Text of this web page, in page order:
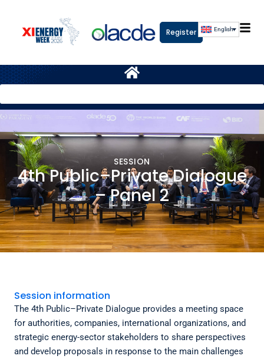
Register English
SESSION
4th Public–Private Dialogue
– Panel 2
Session information
The 4th Public–Private Dialogue provides a meeting space
for authorities, companies, international organizations, and
strategic energy-sector stakeholders to share perspectives
and develop proposals in response to the main challenges